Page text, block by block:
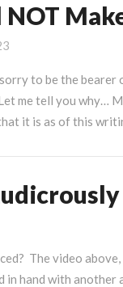
to be the bearer
me tell you why…
it is as of this
The video
in hand with